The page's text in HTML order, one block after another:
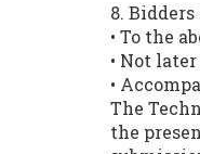
8.
• To the
• Not
•
The
the